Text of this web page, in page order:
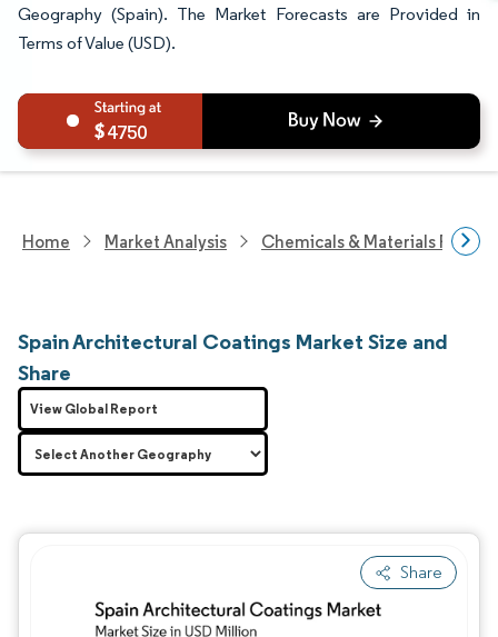
Geography (Spain). The Market Forecasts are Provided in
Terms of Value (USD).
4750
Home Market Analysis Chemicals & Materials
Spain Architectural Coatings Market Size and
Share
Share
View Global Report